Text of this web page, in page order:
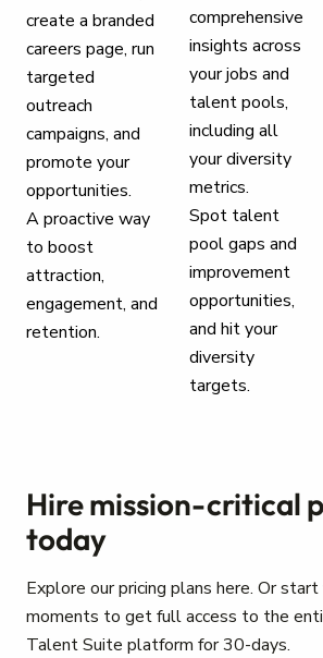
create a branded
careers page, run
targeted
outreach
campaigns, and
promote your
opportunities.
A proactive way
to boost
attraction,
engagement, and
retention.
comprehensive
insights across
your jobs and
talent pools,
including all
your diversity
metrics.
Spot talent
pool gaps and
improvement
opportunities,
and hit your
diversity
targets.
Hire mission-critical
today
Explore our pricing plans here. Or
moments to get full access to the
Talent Suite platform for 30-days.